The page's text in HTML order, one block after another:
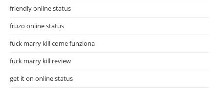
friendly online status
fruzo online status
fuck marry kill come funziona
fuck marry kill review
get it on online status